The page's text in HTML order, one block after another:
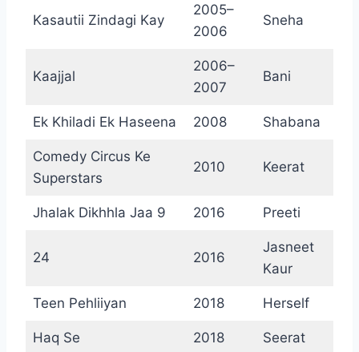
Kasautii Zindagi Kay
2005–
2006
Sneha
Kaajjal
2006–
2007
Bani
Ek Khiladi Ek Haseena 2008 Shabana
Comedy Circus Ke
Superstars
2010 Keerat
Jhalak Dikhhla Jaa 9 2016 Preeti
24 2016
Jasneet
Kaur
Teen Pehliiyan 2018 Herself
Haq Se 2018 Seerat